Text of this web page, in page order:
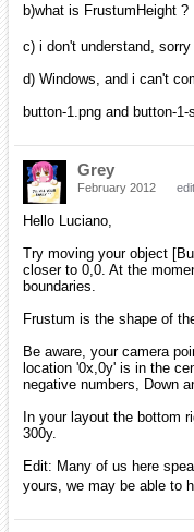
b)what is FrustumHeight ?
c) i don't understand, sorry
d) Windows, and i can't
button-1.png and button-
Grey
February 2012
Hello Luciano,
Try moving your object
closer to 0,0. At the
boundaries.
Frustum is the shape of
Be aware, your camera
location '0x,0y' is in the
negative numbers, Down
In your layout the bottom
300y.
Edit: Many of us here
yours, we may be able to